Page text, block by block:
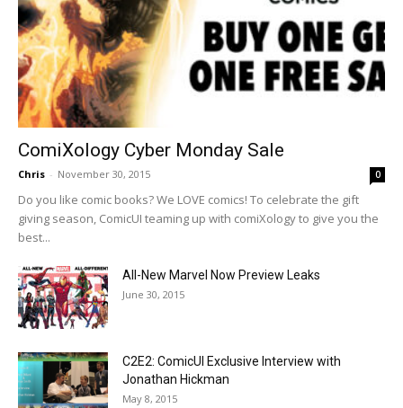
ComiXology Cyber Monday Sale
Chris - November 30, 2015 0
Do you like comic books? We LOVE comics! To celebrate the gift
giving season, ComicUI teaming up with comiXology to give you the
best...
All-New Marvel Now Preview Leaks
June 30, 2015
C2E2: ComicUI Exclusive Interview with
Jonathan Hickman
May 8, 2015